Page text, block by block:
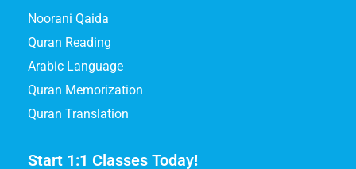
Noorani Qaida
Quran Reading
Arabic Language
Quran Memorization
Quran Translation
Start 1:1 Classes Today!